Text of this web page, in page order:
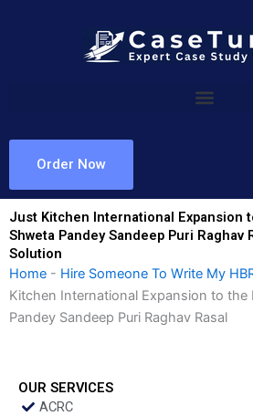
Order Now
Just Kitchen International Expansion
Shweta Pandey Sandeep Puri Raghav
Solution
Home - Hire Someone To Write My
Kitchen International Expansion to the
Pandey Sandeep Puri Raghav Rasal
OUR SERVICES
ACRC